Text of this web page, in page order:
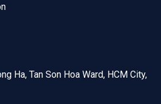
Ha, Tan Son Hoa Ward, HCM City,